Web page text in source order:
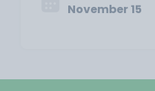
November 15